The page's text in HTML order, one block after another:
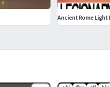
Ancient Rome Light